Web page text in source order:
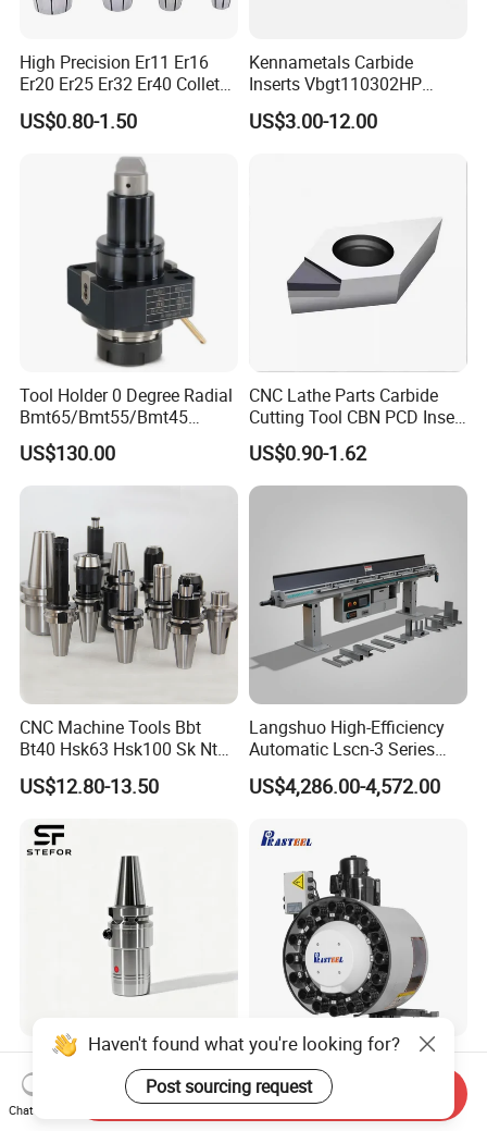
High Precision Er11 Er16
Er20 Er25 Er32 Er40 Collet
for CNC Milling Lathe and
Machine Tools Accessory
Made in China
US$0.80-1.50
Kennametals Carbide
Inserts Vbgt110302HP
Kc5025 High Quality Lathe
CNC Cutting Turning Tool
US$3.00-12.00
Tool Holder 0 Degree Radial
Bmt65/Bmt55/Bmt45
Driven Tool Bmt Live Tool
Holder
US$130.00
CNC Lathe Parts Carbide
Cutting Tool CBN PCD Insert
for Cylindrical Turning
US$0.90-1.62
CNC Machine Tools Bbt
Bt40 Hsk63 Hsk100 Sk Nt
Toolholders
US$12.80-13.50
Langshuo High-Efficiency
Automatic Lscn-3 Series
Hydraulic Bar Feeder for
CNC Swiss Lathe
US$4,286.00-4,572.00
Anti Vibration Durable Side
Lock Sln Type Bt30 Bt40
Bt50 -Hdc16 18 20 -90L
100L CNC Hydraulic Tool
US$13.00-18.00
Vertical Disc Tool Magazine
Bt40-16t Atc Vmc Machine
Automatic Vertical
US$2,200.00-9,999.00
Haven't found what you're looking for?
Post sourcing request
Chat Now
Send Inquiry